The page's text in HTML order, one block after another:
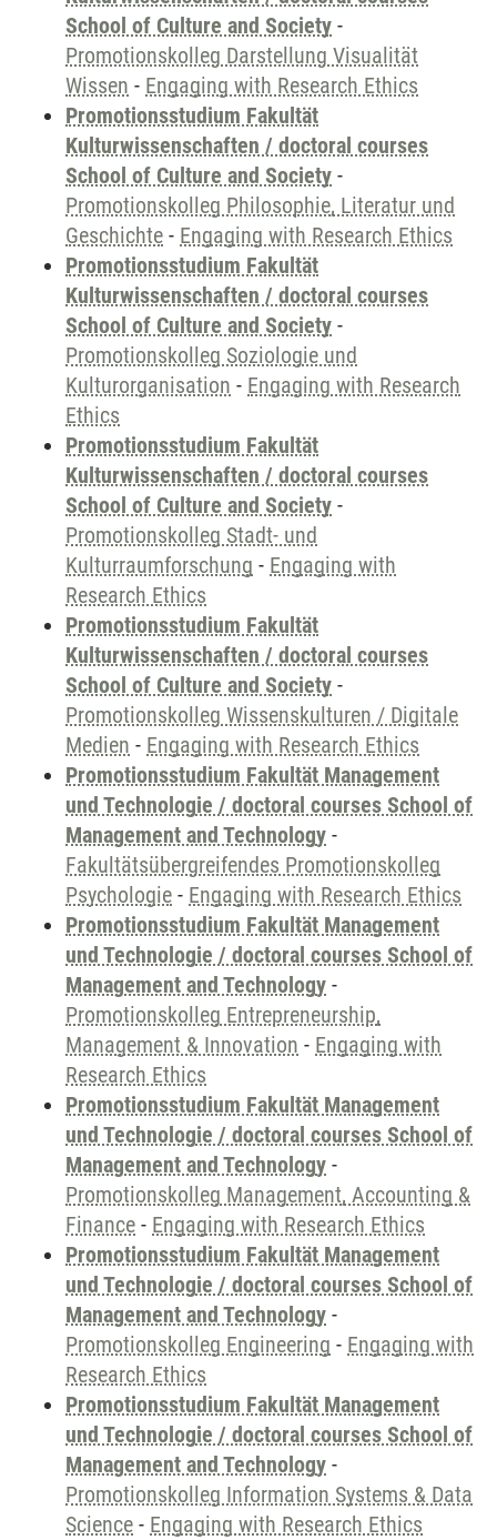
School of Culture and Society -
Promotionskolleg Darstellung Visualität
Wissen - Engaging with Research Ethics
Promotionsstudium Fakultät
Kulturwissenschaften / doctoral courses
School of Culture and Society -
Promotionskolleg Philosophie, Literatur und
Geschichte - Engaging with Research Ethics
Promotionsstudium Fakultät
Kulturwissenschaften / doctoral courses
School of Culture and Society -
Promotionskolleg Soziologie und
Kulturorganisation - Engaging with Research
Ethics
Promotionsstudium Fakultät
Kulturwissenschaften / doctoral courses
School of Culture and Society -
Promotionskolleg Stadt- und
Kulturraumforschung - Engaging with
Research Ethics
Promotionsstudium Fakultät
Kulturwissenschaften / doctoral courses
School of Culture and Society -
Promotionskolleg Wissenskulturen / Digitale
Medien - Engaging with Research Ethics
Promotionsstudium Fakultät Management
und Technologie / doctoral courses School of
Management and Technology -
Fakultätsübergreifendes Promotionskolleg
Psychologie - Engaging with Research Ethics
Promotionsstudium Fakultät Management
und Technologie / doctoral courses School of
Management and Technology -
Promotionskolleg Entrepreneurship,
Management & Innovation - Engaging with
Research Ethics
Promotionsstudium Fakultät Management
und Technologie / doctoral courses School of
Management and Technology -
Promotionskolleg Management, Accounting &
Finance - Engaging with Research Ethics
Promotionsstudium Fakultät Management
und Technologie / doctoral courses School of
Management and Technology -
Promotionskolleg Engineering - Engaging with
Research Ethics
Promotionsstudium Fakultät Management
und Technologie / doctoral courses School of
Management and Technology -
Promotionskolleg Information Systems & Data
Science - Engaging with Research Ethics